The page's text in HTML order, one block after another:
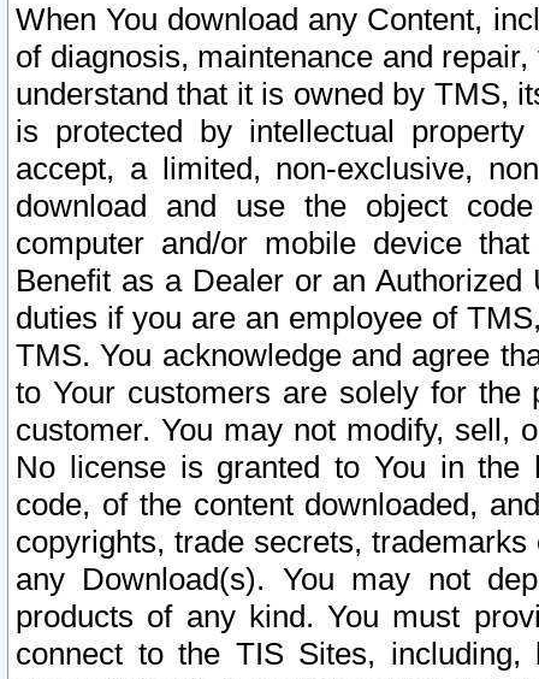
When You download any Content,
of diagnosis, maintenance and
understand that it is owned by TMS,
is protected by intellectual
accept, a limited, non-exclusive,
download and use the object
computer and/or mobile device
Benefit as a Dealer or an
duties if you are an employee of
TMS. You acknowledge and agree
to Your customers are solely for the
customer. You may not modify, sell,
No license is granted to You in the
code, of the content downloaded,
copyrights, trade secrets,
any Download(s). You may not
products of any kind. You must
connect to the TIS Sites,